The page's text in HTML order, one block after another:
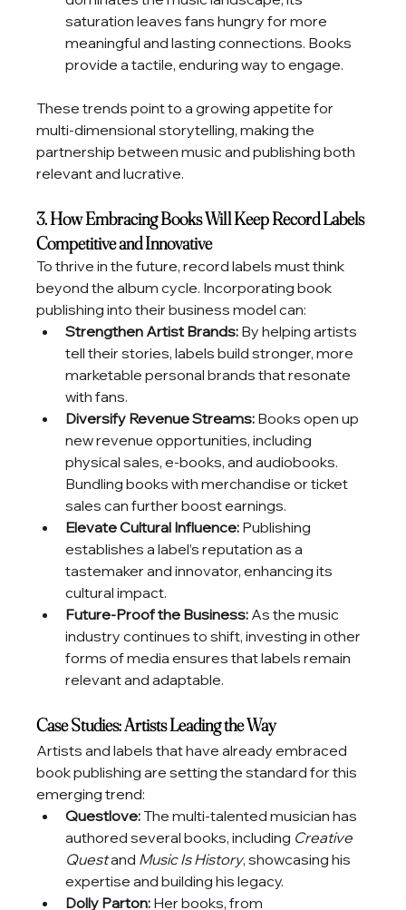
saturation leaves fans hungry for more
meaningful and lasting connections. Books
provide a tactile, enduring way to engage.
These trends point to a growing appetite for
multi-dimensional storytelling, making the
partnership between music and publishing both
relevant and lucrative.
3. How Embracing Books Will Keep Record Labels
Competitive and Innovative
To thrive in the future, record labels must think
beyond the album cycle. Incorporating book
publishing into their business model can:
Strengthen Artist Brands: By helping artists
tell their stories, labels build stronger, more
marketable personal brands that resonate
with fans.
Diversify Revenue Streams: Books open up
new revenue opportunities, including
physical sales, e-books, and audiobooks.
Bundling books with merchandise or ticket
sales can further boost earnings.
Elevate Cultural Influence: Publishing
establishes a label’s reputation as a
tastemaker and innovator, enhancing its
cultural impact.
Future-Proof the Business: As the music
industry continues to shift, investing in other
forms of media ensures that labels remain
relevant and adaptable.
Case Studies: Artists Leading the Way
Artists and labels that have already embraced
book publishing are setting the standard for this
emerging trend:
Questlove: The multi-talented musician has
authored several books, including Creative
Quest and Music Is History, showcasing his
expertise and building his legacy.
Dolly Parton: Her books, from